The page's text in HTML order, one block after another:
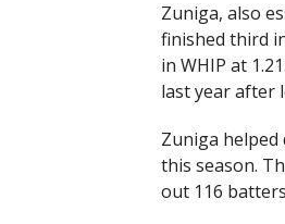
Zuniga, also
finished third
in WHIP at
last year after
Zuniga
this season.
out 116